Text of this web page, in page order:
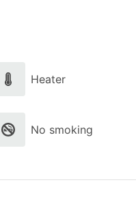
Heater
No smoking